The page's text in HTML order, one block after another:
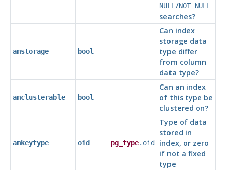
NULL/NOT NULL
searches?
amstorage bool
Can index
storage data
type differ
from column
data type?
amclusterable bool
Can an index
of this type be
clustered on?
amkeytype oid pg_type.oid
Type of data
stored in
index, or zero
if not a fixed
type